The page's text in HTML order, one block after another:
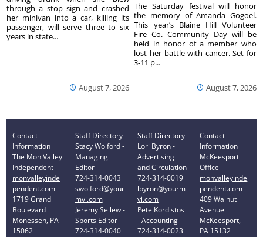
August 7, 2026
through a stop sign and crashed
her minivan into a car, killing its
passenger, will serve three to six
years in state...
August 7, 2026
The Saturday festival will honor
the memory of Amanda Gogoel.
This year’s Blaine Hill Volunteer
Fire Co. Community Day will be
held in honor of a member who
lost her battle with cancer. Set for
3-11 p...
Contact
Information
The Mon Valley
Independent
monvalleyinde
pendent.com
1719 Grand
Boulevard
Monessen, PA
15062
Staff Directory
Stacy Wolford -
Managing
Editor
724-314-0043
swolford@your
mvi.com
Jeremy Sellew -
Sports Editor
724-314-0040
Staff Directory
Lori Byron -
Advertising
and Circulation
724-314-0019
lbyron@yourm
vi.com
Pete Kordistos
- Accounting
724-314-0023
Contact
Information
McKeesport
Office
monvalleyinde
pendent.com
409 Walnut
Avenue
McKeesport,
PA 15132